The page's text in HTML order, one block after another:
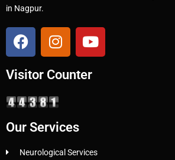
in Nagpur.
Visitor Counter
Our Services
Neurological Services